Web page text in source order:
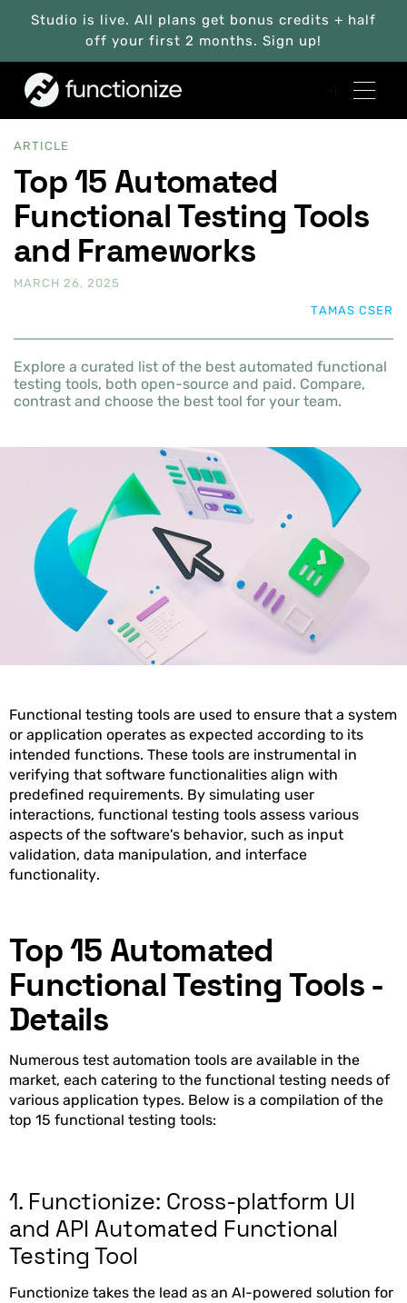
Studio is live. All plans get bonus credits + half
off your first 2 months. Sign up!
ARTICLE
Top 15 Automated
Functional Testing Tools
and Frameworks
MARCH 26, 2025
TAMAS CSER
Explore a curated list of the best automated functional
testing tools, both open-source and paid. Compare,
contrast and choose the best tool for your team.
Functional testing tools are used to ensure that a system
or application operates as expected according to its
intended functions. These tools are instrumental in
verifying that software functionalities align with
predefined requirements. By simulating user
interactions, functional testing tools assess various
aspects of the software's behavior, such as input
validation, data manipulation, and interface
functionality.
Top 15 Automated
Functional Testing Tools -
Details
Numerous test automation tools are available in the
market, each catering to the functional testing needs of
various application types. Below is a compilation of the
top 15 functional testing tools:
1. Functionize: Cross-platform UI
and API Automated Functional
Testing Tool
Functionize takes the lead as an AI-powered solution for